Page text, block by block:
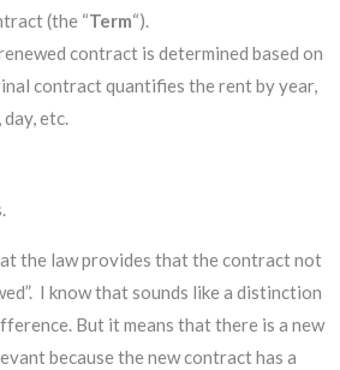
(the “Term“).
contract is determined based on
contract quantifies the rent by year,
etc.
the law provides that the contract not
I know that sounds like a distinction
But it means that there is a new
because the new contract has a